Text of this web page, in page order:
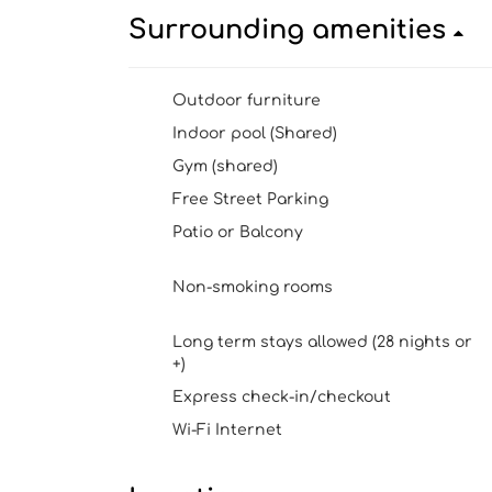
Surrounding amenities
Outdoor furniture
Indoor pool (Shared)
Gym (shared)
Free Street Parking
Patio or Balcony
Non-smoking rooms
Long term stays allowed (28 nights or
+)
Express check-in/checkout
Wi-Fi Internet